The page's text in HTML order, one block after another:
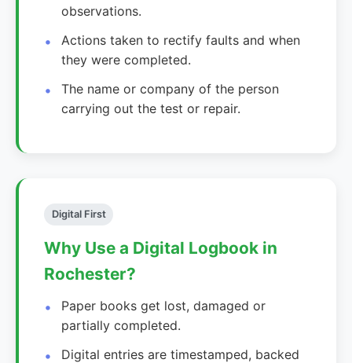
observations.
Actions taken to rectify faults and when
they were completed.
The name or company of the person
carrying out the test or repair.
Digital First
Why Use a Digital Logbook in
Rochester?
Paper books get lost, damaged or
partially completed.
Digital entries are timestamped, backed